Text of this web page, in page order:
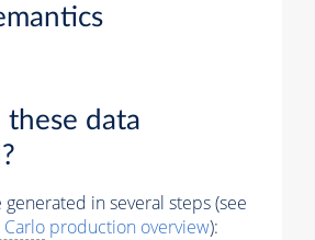
these data
in several steps (see
production overview):